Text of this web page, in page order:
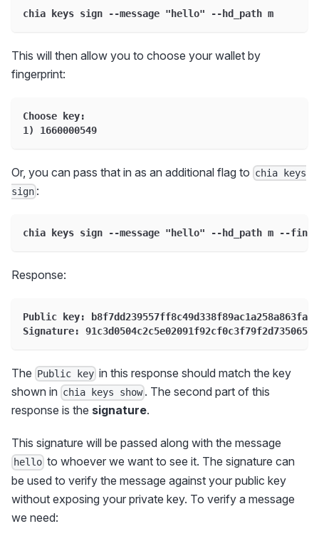
chia keys sign --message "hello" --hd_path m
This will then allow you to choose your wallet by
fingerprint:
Choose key:
1) 1660000549
Or, you can pass that in as an additional flag to chia keys
sign :
chia keys sign --message "hello" --hd_path m --
Response:
Public key:
Signature:
The Public key in this response should match the key
shown in chia keys show . The second part of this
response is the signature.
This signature will be passed along with the message
hello to whoever we want to see it. The signature can
be used to verify the message against your public key
without exposing your private key. To verify a message
we need: